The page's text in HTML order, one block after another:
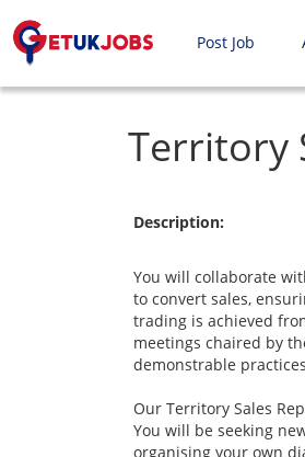
Post Job
Territory
Description:
You will collaborate
to convert sales,
trading is achieved
meetings chaired by
demonstrable
Our Territory Sales
You will be seeking
organising your own